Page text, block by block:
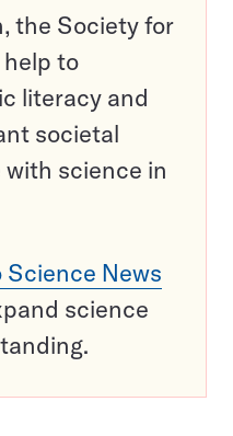
the Society for
to
literacy and
societal
science in
News
science